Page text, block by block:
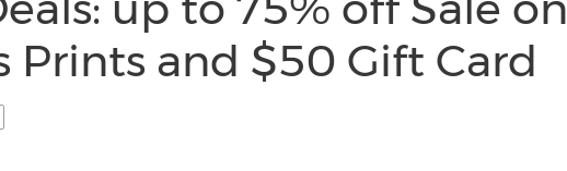
Prints and $50 Gift Card